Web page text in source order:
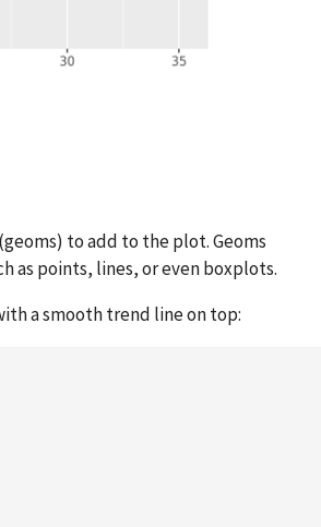
to add to the plot. Geoms
as points, lines, or even boxplots.
a smooth trend line on top: